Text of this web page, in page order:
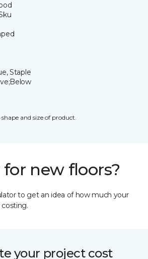
Staple
and size of product.
for new floors?
to get an idea of how much your
your project cost